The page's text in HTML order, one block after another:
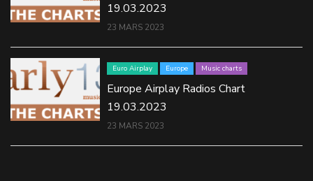
19.03.2023
23 MARS 2023
Euro Airplay Europe Music charts
Europe Airplay Radios Chart
19.03.2023
23 MARS 2023